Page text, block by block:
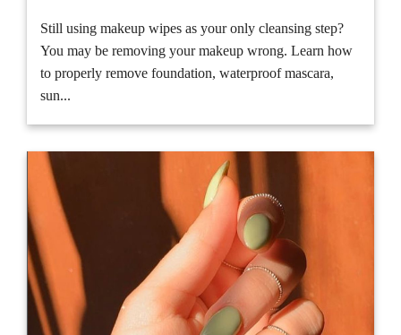
Still using makeup wipes as your only cleansing step?
You may be removing your makeup wrong. Learn how
to properly remove foundation, waterproof mascara,
sun...